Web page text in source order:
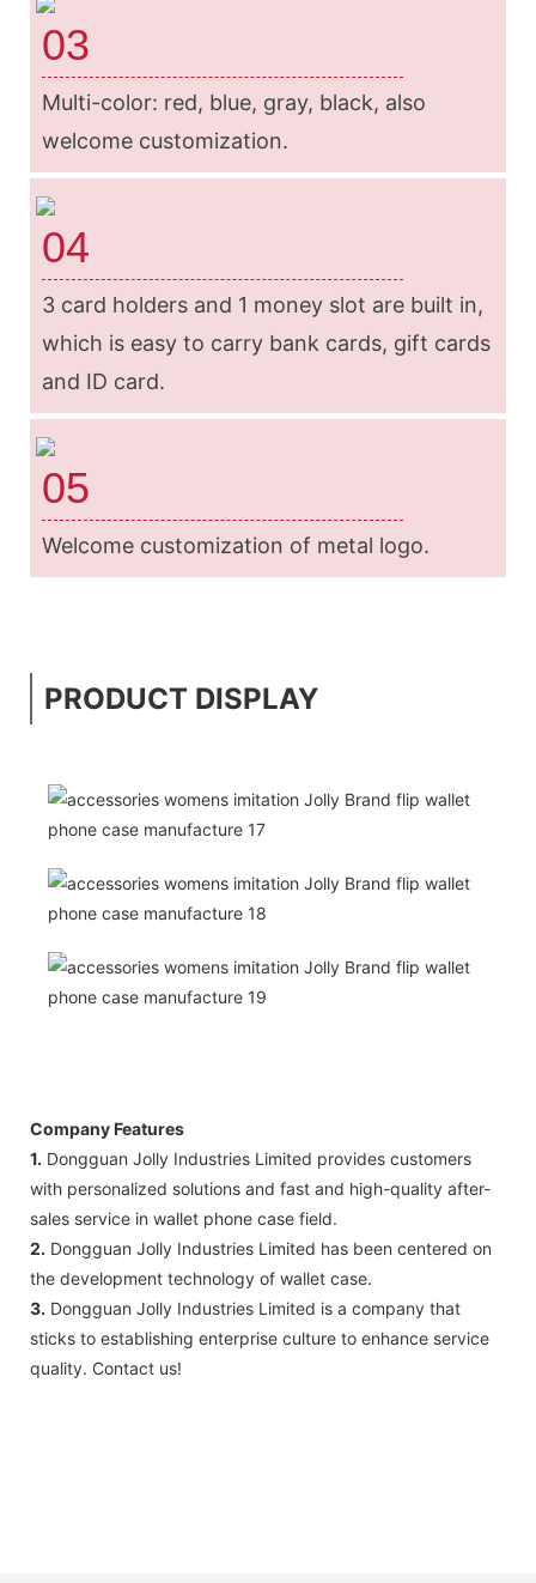
03
Multi-color: red, blue, gray, black, also
welcome customization.
04
3 card holders and 1 money slot are built in,
which is easy to carry bank cards, gift cards
and ID card.
05
Welcome customization of metal logo.
PRODUCT DISPLAY
Company Features
1. Dongguan Jolly Industries Limited provides customers
with personalized solutions and fast and high-quality after-
sales service in wallet phone case field.
2. Dongguan Jolly Industries Limited has been centered on
the development technology of wallet case.
3. Dongguan Jolly Industries Limited is a company that
sticks to establishing enterprise culture to enhance service
quality. Contact us!